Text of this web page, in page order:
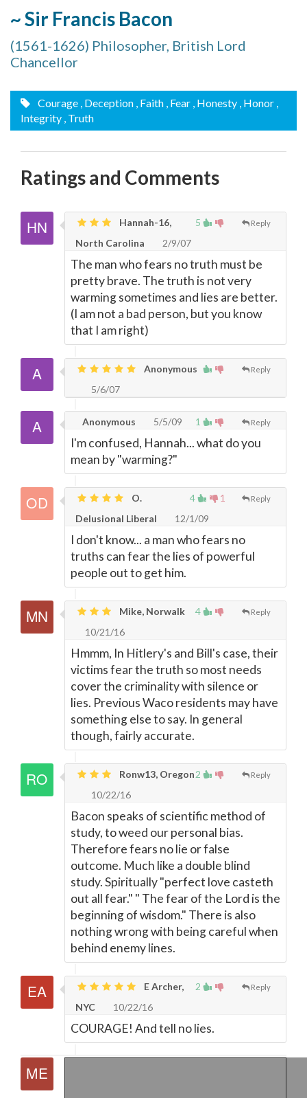
~ Sir Francis Bacon
(1561-1626) Philosopher, British Lord
Chancellor
Courage , Deception , Faith , Fear , Honesty , Honor ,
Integrity , Truth
Ratings and Comments
5 Reply
Hannah-16,
North Carolina
2/9/07
The man who fears no truth must be
pretty brave. The truth is not very
warming sometimes and lies are better.
(I am not a bad person, but you know
that I am right)
Reply
Anonymous
5/6/07
1 Reply
Anonymous 5/5/09
I'm confused, Hannah... what do you
mean by "warming?"
4 1 Reply
O.
Delusional Liberal
12/1/09
I don't know... a man who fears no
truths can fear the lies of powerful
people out to get him.
4 Reply
Mike, Norwalk
10/21/16
Hmmm, In Hitlery's and Bill's case, their
victims fear the truth so most needs
cover the criminality with silence or
lies. Previous Waco residents may have
something else to say. In general
though, fairly accurate.
2 Reply
Ronw13, Oregon
10/22/16
Bacon speaks of scientific method of
study, to weed our personal bias.
Therefore fears no lie or false
outcome. Much like a double blind
study. Spiritually "perfect love casteth
out all fear." " The fear of the Lord is the
beginning of wisdom." There is also
nothing wrong with being careful when
behind enemy lines.
2 Reply
E Archer,
NYC
10/22/16
COURAGE! And tell no lies.